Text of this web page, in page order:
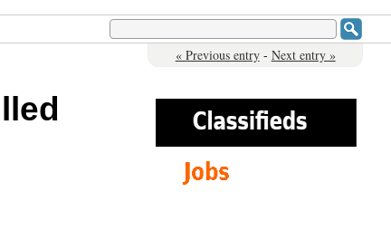
« Previous entry - Next entry »